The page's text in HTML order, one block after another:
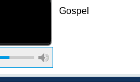
Gospel